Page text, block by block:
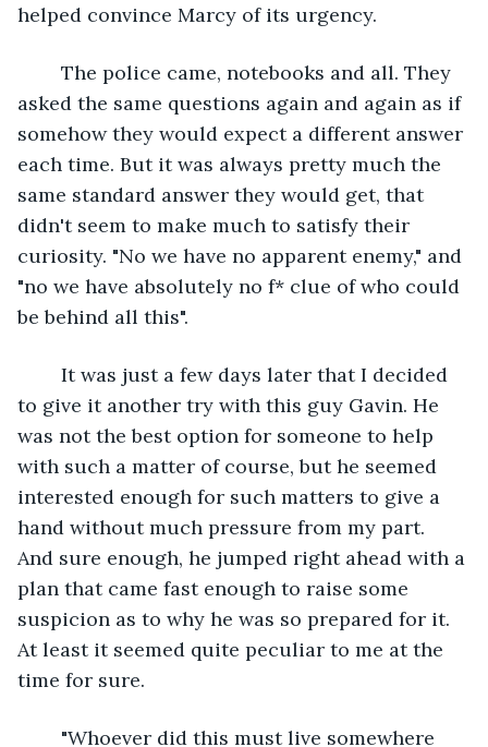
helped convince Marcy of its urgency.
asked the same questions again and again as if
somehow they would expect a different answer
each time. But it was always pretty much the
same standard answer they would get, that
didn't seem to make much to satisfy their
curiosity. "No we have no apparent enemy," and
"no we have absolutely no f* clue of who could
be behind all this".
to give it another try with this guy Gavin. He
was not the best option for someone to help
with such a matter of course, but he seemed
interested enough for such matters to give a
hand without much pressure from my part.
And sure enough, he jumped right ahead with a
plan that came fast enough to raise some
suspicion as to why he was so prepared for it.
At least it seemed quite peculiar to me at the
time for sure.